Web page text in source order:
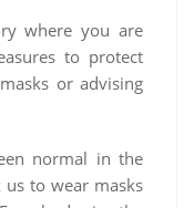
where you are
to protect
or advising
normal in the
us to wear masks